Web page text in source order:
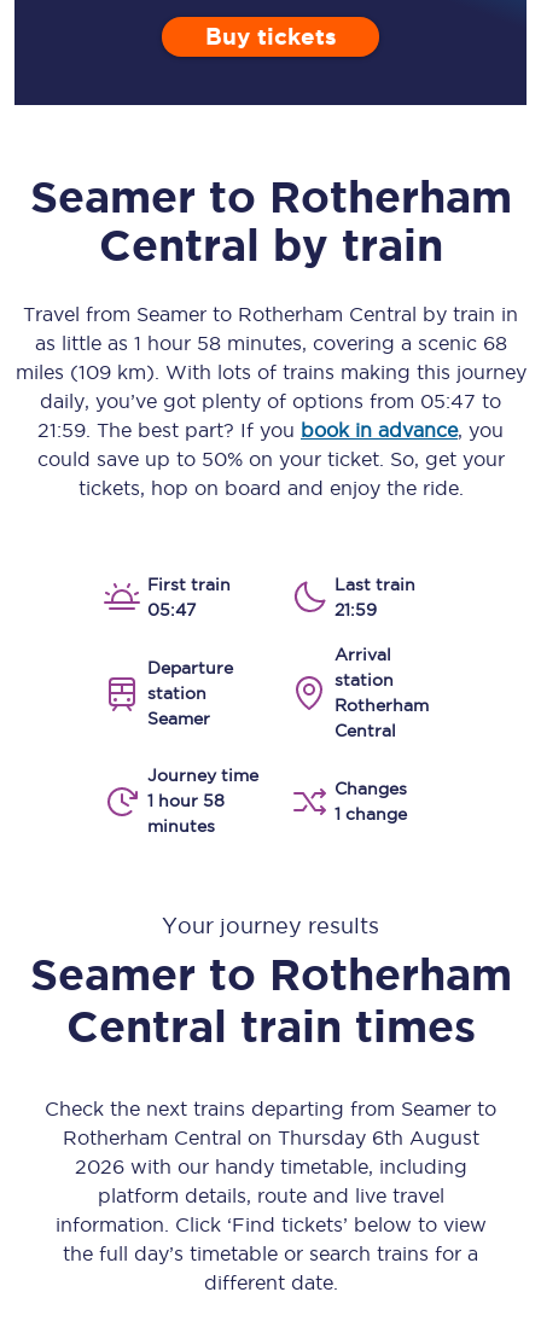
Buy tickets
Seamer to Rotherham
Central by train
Travel from Seamer to Rotherham Central by train in
as little as 1 hour 58 minutes, covering a scenic 68
miles (109 km) . With lots of trains making this journey
daily, you’ve got plenty of options from 05:47 to
21:59 . The best part? If you book in advance, you
could save up to 50% on your ticket. So, get your
tickets, hop on board and enjoy the ride.
First train
05:47
Last train
21:59
Departure
station
Seamer
Arrival
station
Rotherham
Central
Journey time
1 hour 58
minutes
Changes
1 change
Your journey results
Seamer to Rotherham
Central train times
Check the next trains departing from Seamer to
Rotherham Central on Thursday 6th August
2026 with our handy timetable, including
platform details, route and live travel
information. Click ‘Find tickets’ below to view
the full day’s timetable or search trains for a
different date.